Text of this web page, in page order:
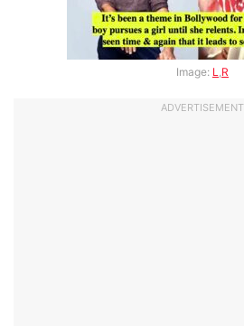
Image: L,R
ADVERTISEMENT